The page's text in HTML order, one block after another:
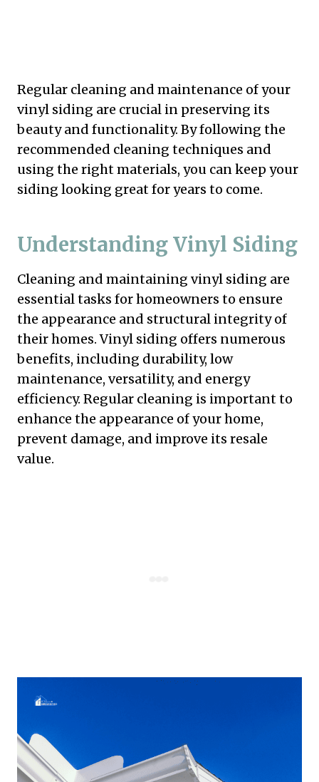
Regular cleaning and maintenance of your
vinyl siding are crucial in preserving its
beauty and functionality. By following the
recommended cleaning techniques and
using the right materials, you can keep your
siding looking great for years to come.
Understanding Vinyl Siding
Cleaning and maintaining vinyl siding are
essential tasks for homeowners to ensure
the appearance and structural integrity of
their homes. Vinyl siding offers numerous
benefits, including durability, low
maintenance, versatility, and energy
efficiency. Regular cleaning is important to
enhance the appearance of your home,
prevent damage, and improve its resale
value.